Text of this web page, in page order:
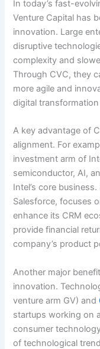
In today’s fast-
Venture Capital has
innovation. Large
disruptive
complexity and
Through CVC, they
more agile and
digital
A key advantage of
alignment. For
investment arm of
semiconductor, AI,
Intel’s core business.
Salesforce, focuses
enhance its CRM
provide financial
company’s product
Another major
innovation.
venture arm GV) and
startups working on
consumer
of technological